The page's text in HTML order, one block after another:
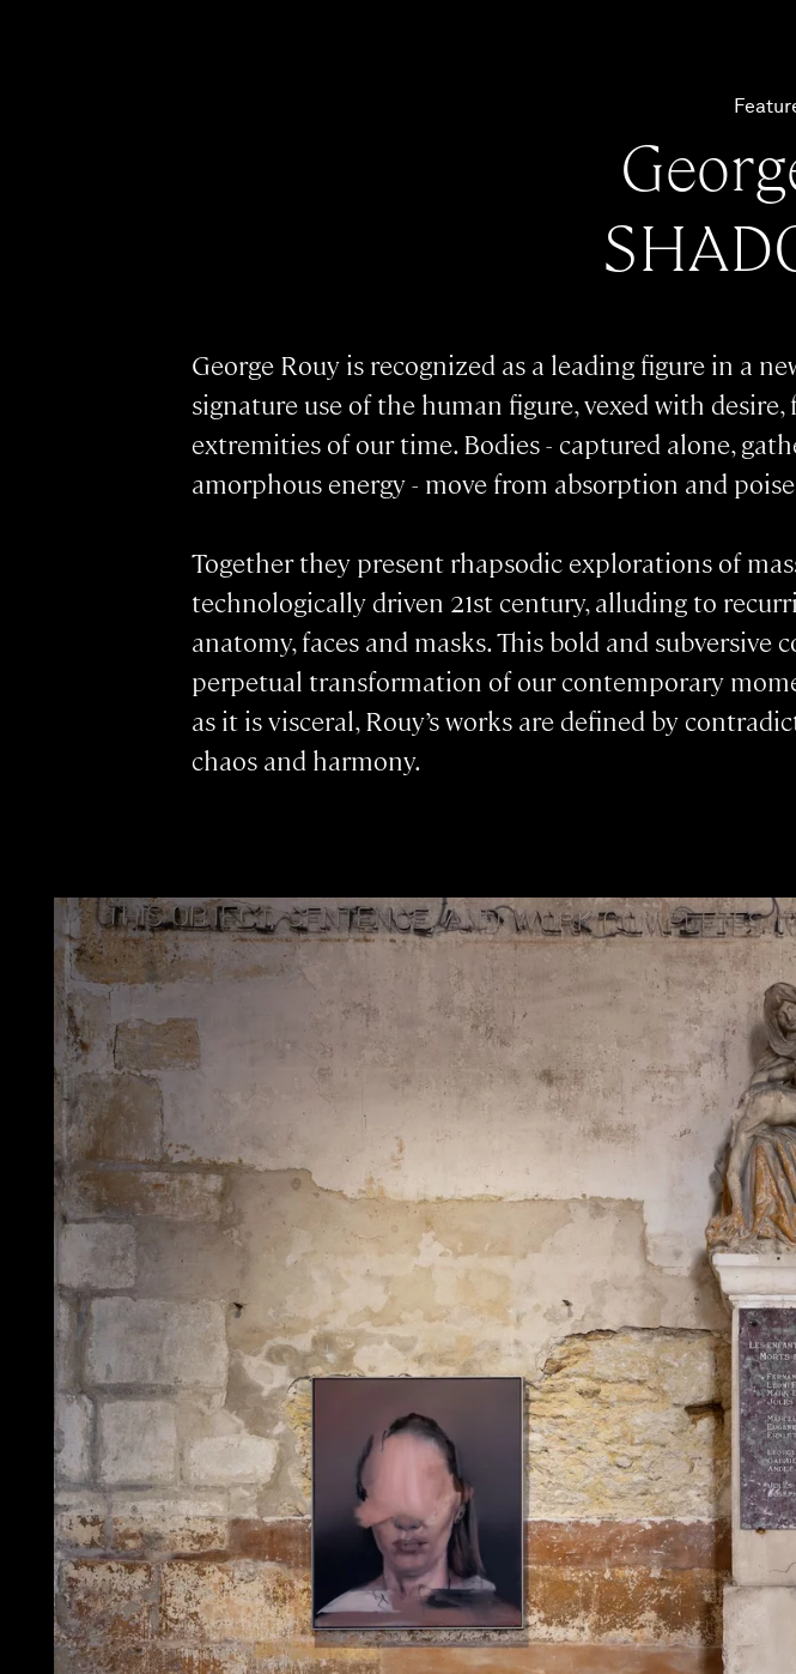
George Rouy is recognized as a leading figure in a
signature use of the human figure, vexed with
extremities of our time. Bodies - captured alone,
amorphous energy - move from absorption and
Together they present rhapsodic explorations of
technologically driven 21st century, alluding to
anatomy, faces and masks. This bold and
perpetual transformation of our contemporary
as it is visceral, Rouy’s works are defined by
chaos and harmony.